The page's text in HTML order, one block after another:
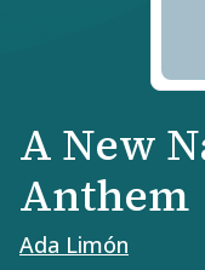
A New
Anthem
Ada Limón